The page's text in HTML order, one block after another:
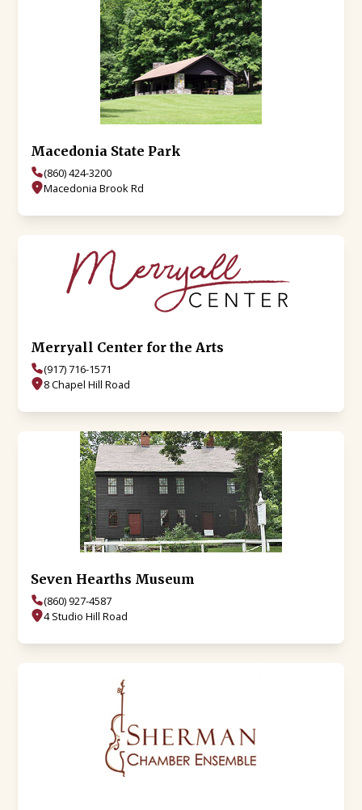
Macedonia State Park
(860) 424-3200
Macedonia Brook Rd
Merryall Center for the Arts
(917) 716-1571
8 Chapel Hill Road
Seven Hearths Museum
(860) 927-4587
4 Studio Hill Road